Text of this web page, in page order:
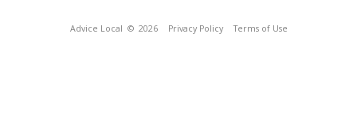
Advice Local © 2026 Privacy Policy Terms of Use